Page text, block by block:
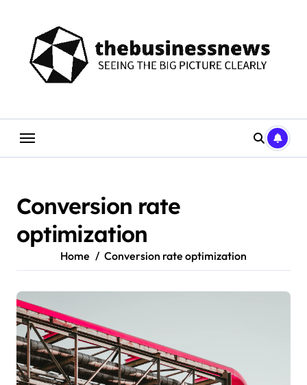
content
Conversion rate
optimization
Home Conversion rate optimization